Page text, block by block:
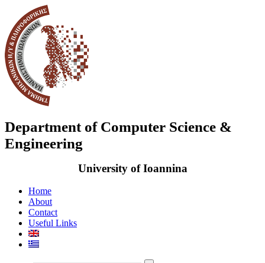
Department of Computer Science &
Engineering
University of Ioannina
Home
About
Contact
Useful Links